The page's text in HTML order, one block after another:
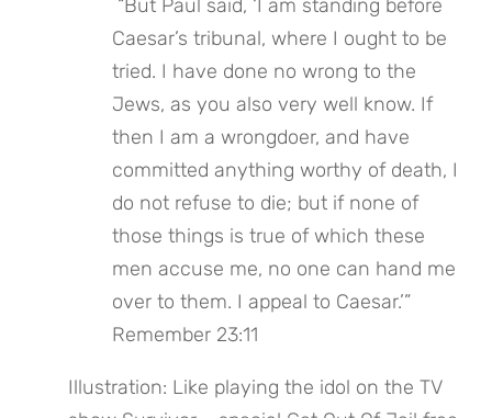
Caesar’s tribunal, where I ought to be
tried. I have done no wrong to the
Jews, as you also very well know. If
then I am a wrongdoer, and have
committed anything worthy of death, I
do not refuse to die; but if none of
those things is true of which these
men accuse me, no one can hand me
over to them. I appeal to Caesar.’”
Remember 23:11
Illustration: Like playing the idol on the TV